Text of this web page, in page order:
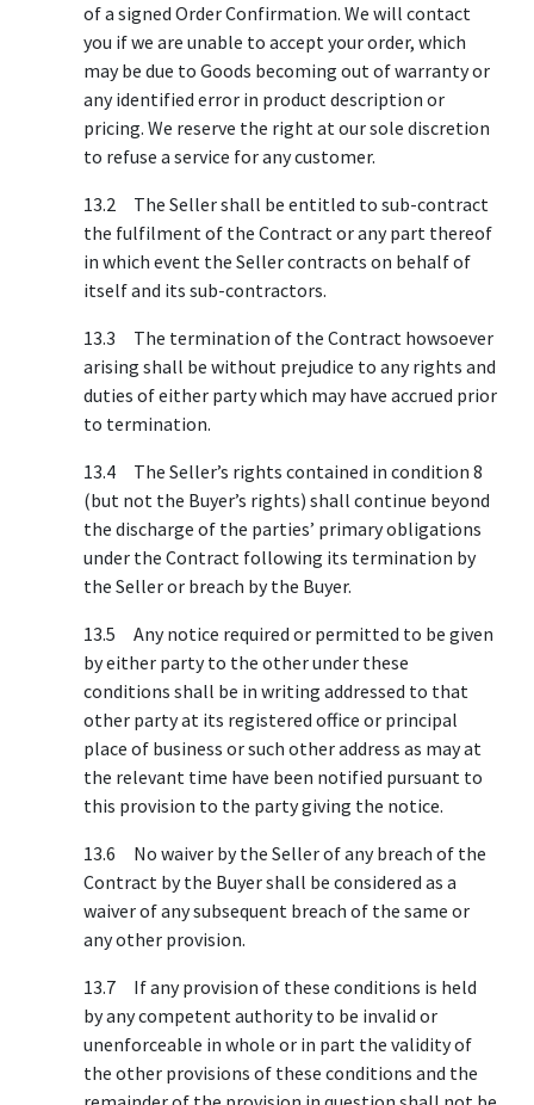
of a signed Order Confirmation. We will contact
you if we are unable to accept your order, which
may be due to Goods becoming out of warranty or
any identified error in product description or
pricing. We reserve the right at our sole discretion
to refuse a service for any customer.
13.2 The Seller shall be entitled to sub-contract
the fulfilment of the Contract or any part thereof
in which event the Seller contracts on behalf of
itself and its sub-contractors.
13.3 The termination of the Contract howsoever
arising shall be without prejudice to any rights and
duties of either party which may have accrued prior
to termination.
13.4 The Seller’s rights contained in condition 8
(but not the Buyer’s rights) shall continue beyond
the discharge of the parties’ primary obligations
under the Contract following its termination by
the Seller or breach by the Buyer.
13.5 Any notice required or permitted to be given
by either party to the other under these
conditions shall be in writing addressed to that
other party at its registered office or principal
place of business or such other address as may at
the relevant time have been notified pursuant to
this provision to the party giving the notice.
13.6 No waiver by the Seller of any breach of the
Contract by the Buyer shall be considered as a
waiver of any subsequent breach of the same or
any other provision.
13.7 If any provision of these conditions is held
by any competent authority to be invalid or
unenforceable in whole or in part the validity of
the other provisions of these conditions and the